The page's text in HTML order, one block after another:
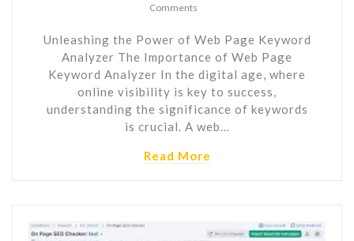
Comments
Unleashing the Power of Web Page Keyword
Analyzer The Importance of Web Page
Keyword Analyzer In the digital age, where
online visibility is key to success,
understanding the significance of keywords
is crucial. A web…
Read More